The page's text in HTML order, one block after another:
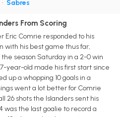
• Sabres
From Scoring
Eric Comrie responded to his
with his best game thus far,
season Saturday in a 2-0 win
year-old made his first start since
up a whopping 10 goals in a
went a lot better for Comrie
26 shots the Islanders sent his
was the last goalie to record a